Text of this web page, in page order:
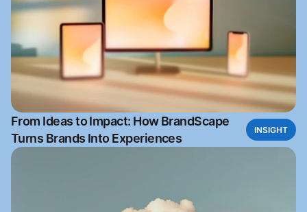
From Ideas to Impact: How BrandScape
Turns Brands Into Experiences
INSIGHT